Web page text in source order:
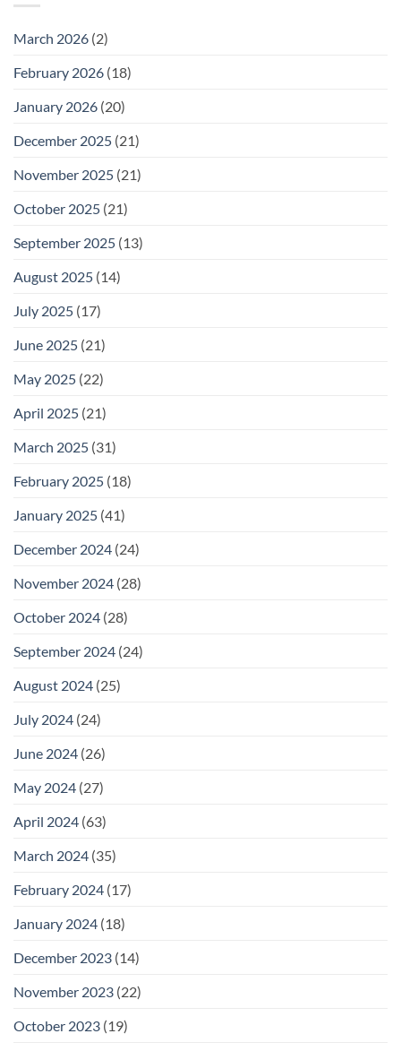
March 2026 (2)
February 2026 (18)
January 2026 (20)
December 2025 (21)
November 2025 (21)
October 2025 (21)
September 2025 (13)
August 2025 (14)
July 2025 (17)
June 2025 (21)
May 2025 (22)
April 2025 (21)
March 2025 (31)
February 2025 (18)
January 2025 (41)
December 2024 (24)
November 2024 (28)
October 2024 (28)
September 2024 (24)
August 2024 (25)
July 2024 (24)
June 2024 (26)
May 2024 (27)
April 2024 (63)
March 2024 (35)
February 2024 (17)
January 2024 (18)
December 2023 (14)
November 2023 (22)
October 2023 (19)